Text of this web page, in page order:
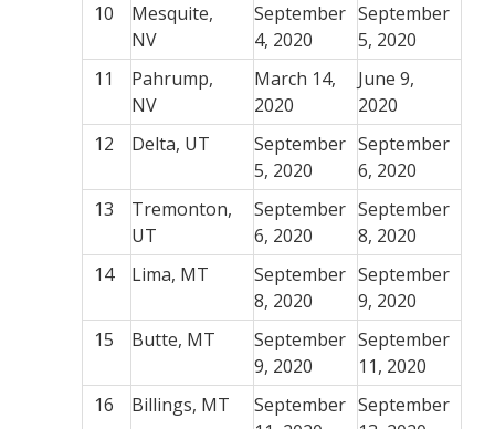
10
Mesquite,
NV
September
4, 2020
September
5, 2020
11
Pahrump,
NV
March 14,
2020
June 9,
2020
12
Delta, UT
September
5, 2020
September
6, 2020
13
Tremonton,
UT
September
6, 2020
September
8, 2020
14
Lima, MT
September
8, 2020
September
9, 2020
15
Butte, MT
September
9, 2020
September
11, 2020
16
Billings, MT
September September